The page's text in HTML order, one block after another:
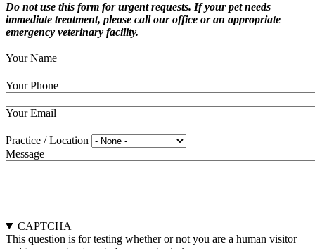
Do not use this form for urgent requests. If your pet needs
immediate treatment, please call our office or an appropriate
emergency veterinary facility.
Your Name
Your Phone
Your Email
Practice / Location
Message
CAPTCHA
This question is for testing whether or not you are a human visitor